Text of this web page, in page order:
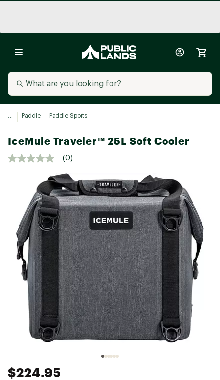
... Paddle Paddle Sports
IceMule Traveler™ 25L Soft Cooler
(0)
$224.95